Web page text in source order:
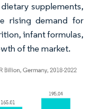
supplements,
rising demand for
infant formulas,
of the market.